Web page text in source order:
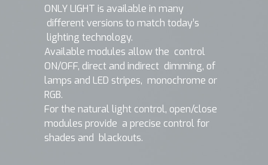
ONLY LIGHT is available in many
different versions to match today’s
lighting technology.
Available modules allow the control
ON/OFF, direct and indirect dimming, of
lamps and LED stripes, monochrome or
RGB.
For the natural light control, open/close
modules provide a precise control for
shades and blackouts.